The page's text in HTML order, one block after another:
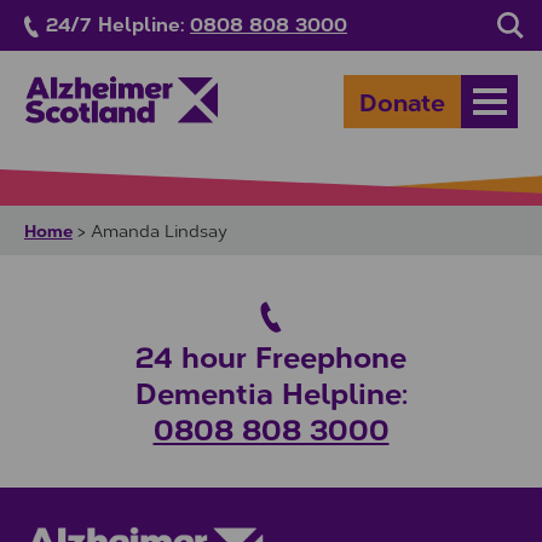
Skip to main content
24/7 Helpline: 0808 808 3000
Donate
Home > Amanda Lindsay
24 hour Freephone
Dementia Helpline:
0808 808 3000